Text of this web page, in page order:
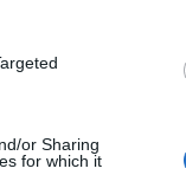
or Sharing
for which it